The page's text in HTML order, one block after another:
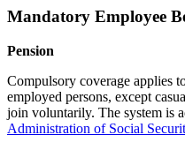
Mandatory Employee
Pension
Compulsory coverage applies
employed persons, except
join voluntarily. The system is
Administration of Social